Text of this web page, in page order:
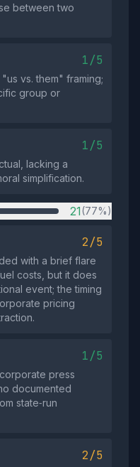
between two
1/5
vs. them" framing;
group or
1/5
lacking a
simplification.
21(77%)
2/5
with a brief flare
costs, but it does
event; the timing
pricing
1/5
press
documented
state‑run
2/5